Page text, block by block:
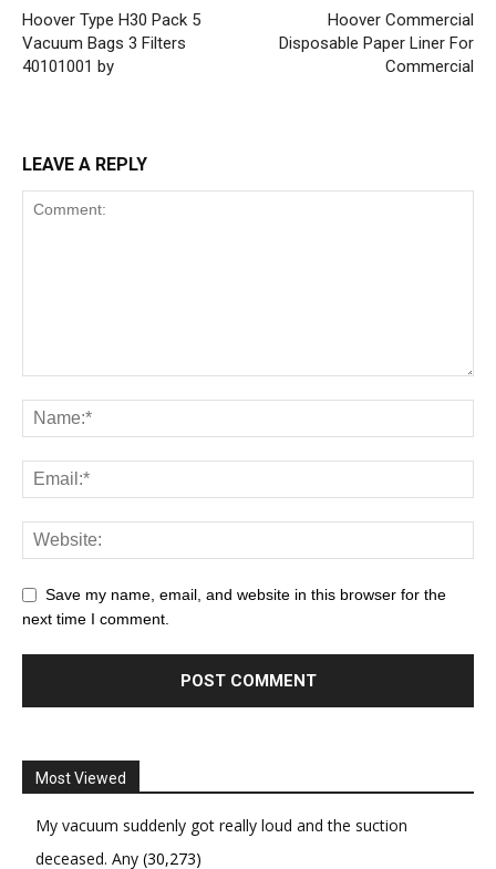
Hoover Type H30 Pack 5
Vacuum Bags 3 Filters
40101001 by
Hoover Commercial
Disposable Paper Liner For
Commercial
LEAVE A REPLY
Save my name, email, and website in this browser for the
next time I comment.
Most Viewed
My vacuum suddenly got really loud and the suction
deceased. Any (30,273)